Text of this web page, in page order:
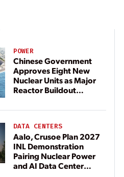
POWER
Chinese Government
Approves Eight New
Nuclear Units as Major
Reactor Buildout
DATA CENTERS
Aalo, Crusoe Plan 2027
INL Demonstration
Pairing Nuclear Power
and AI Data Center